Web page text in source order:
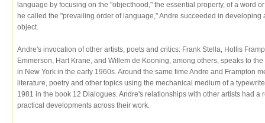
language by focusing on the "objecthood," the essential property, of a word
he called the "prevailing order of language," Andre succeeded in developing
object.
Andre's invocation of other artists, poets and critics: Frank Stella, Hollis
Emmerson, Hart Krane, and Willem de Kooning, among others, speaks to
in New York in the early 1960s. Around the same time Andre and Frampton
literature, poetry and other topics using the mechanical medium of a
1981 in the book 12 Dialogues. Andre's relationships with other artists had a
practical developments across their work.